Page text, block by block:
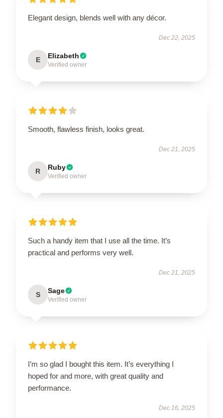
Elegant design, blends well with any décor.
Dec 22, 2025
E Elizabeth
Verified owner
Smooth, flawless finish, looks great.
Dec 21, 2025
R Ruby
Verified owner
Such a handy item that I use all the time. It’s
practical and performs very well.
Dec 21, 2025
S Sage
Verified owner
I’m so glad I bought this item. It’s everything I
hoped for and more, with great quality and
performance.
Dec 16, 2025